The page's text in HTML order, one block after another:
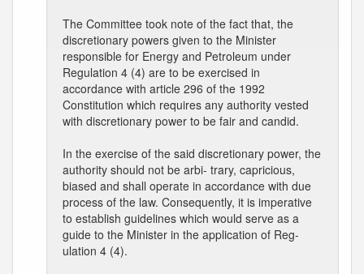
The Committee took note of the fact that, the
discretionary powers given to the Minister
responsible for Energy and Petroleum under
Regulation 4 (4) are to be exercised in
accordance with article 296 of the 1992
Constitution which requires any authority vested
with discretionary power to be fair and candid.
In the exercise of the said discretionary power, the
authority should not be arbi- trary, capricious,
biased and shall operate in accordance with due
process of the law. Consequently, it is imperative
to establish guidelines which would serve as a
guide to the Minister in the application of Reg-
ulation 4 (4).